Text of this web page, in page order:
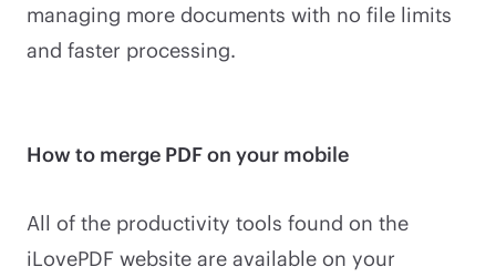
managing more documents with no file limits
and faster processing.
How to merge PDF on your mobile
All of the productivity tools found on the
iLovePDF website are available on your